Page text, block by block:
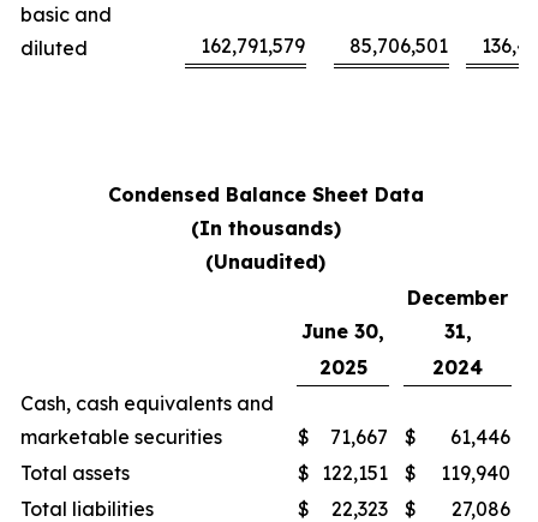
basic and
diluted
162,791,579 85,706,501
Condensed Balance Sheet Data
(In thousands)
(Unaudited)
June 30,
December
31,
2025
2024
Cash, cash equivalents and
marketable securities
$ 71,667 $
61,446
Total assets
$ 122,151 $
119,940
Total liabilities
$ 22,323 $
27,086